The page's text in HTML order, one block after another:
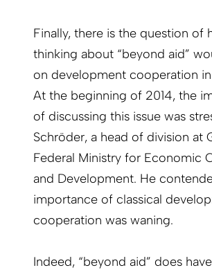
Finally, there is the question of
thinking about “beyond aid”
on development cooperation
At the beginning of 2014, the
of discussing this issue was
Schröder, a head of division at
Federal Ministry for Economic
and Development. He
importance of classical
cooperation was waning.
Indeed, “beyond aid” does